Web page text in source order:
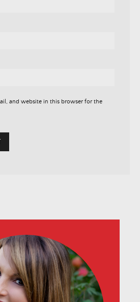
and website in this browser for the